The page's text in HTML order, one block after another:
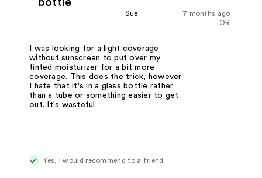
7 months ago
Sue
OR
I was looking for a light coverage
without sunscreen to put over my
tinted moisturizer for a bit more
coverage. This does the trick, however
I hate that it's in a glass bottle rather
than a tube or something easier to get
out. It's wasteful.
Yes, I would recommend to a friend